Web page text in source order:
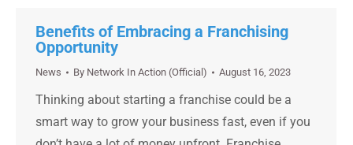
Benefits of Embracing a Franchising
Opportunity
News By Network In Action (Official) August 16, 2023
Thinking about starting a franchise could be a
smart way to grow your business fast, even if you